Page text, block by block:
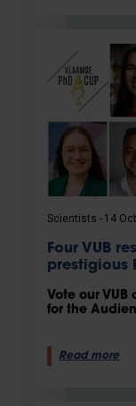
Scientists 14
Four VUB
prestigious
Vote our
for the
Read more